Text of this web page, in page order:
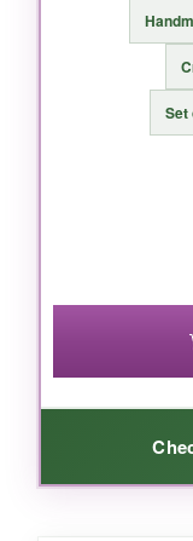
If you want
necklaceSet